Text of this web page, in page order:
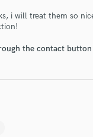
i will treat them so
the contact button
Get Free